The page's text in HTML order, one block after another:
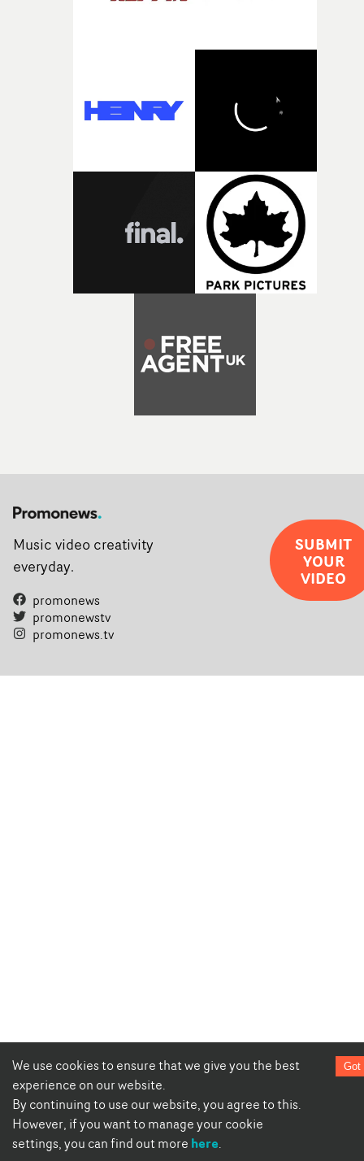
We use cookies to ensure that we give you the best
experience on our website.
By continuing to use our website, you agree to this.
However, if you want to manage your cookie
settings, you can find out more here.
Got
Music video creativity
everyday.
promonews
promonewstv
promonews.tv
SUBMIT
YOUR
VIDEO